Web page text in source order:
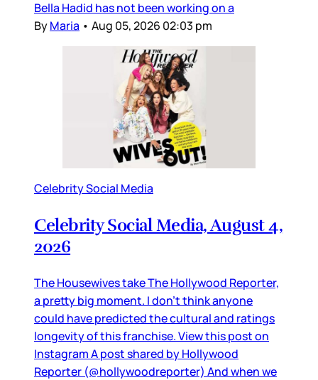
Bella Hadid has not been working on a
ByMaria • Aug 05, 2026 02:03 pm
Celebrity Social Media
Celebrity Social Media, August 4,
2026
The Housewives take The Hollywood Reporter,
a pretty big moment. I don’t think anyone
could have predicted the cultural and ratings
longevity of this franchise. View this post on
Instagram A post shared by Hollywood
Reporter (@hollywoodreporter) And when we